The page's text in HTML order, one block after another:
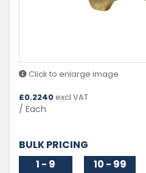
Click to enlarge image
£0.2240excl VAT
/ Each
BULK PRICING
1 - 9
10 - 99